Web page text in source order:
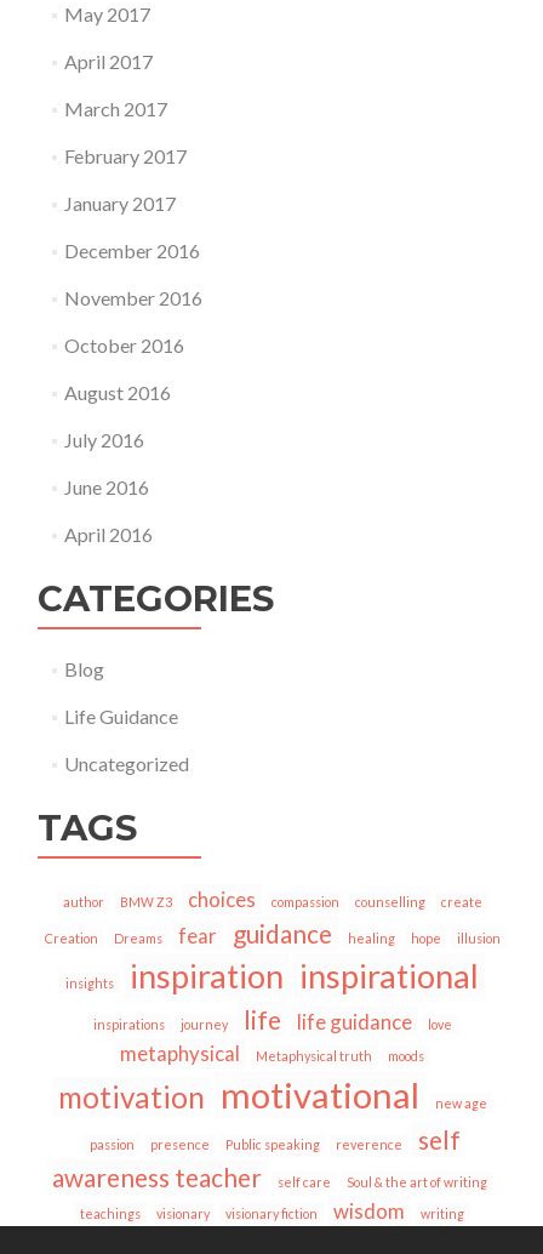
May 2017
April 2017
March 2017
February 2017
January 2017
December 2016
November 2016
October 2016
August 2016
July 2016
June 2016
April 2016
CATEGORIES
Blog
Life Guidance
Uncategorized
TAGS
author BMW Z3 choices compassion counselling create
Creation Dreams fear guidance healing hope illusion
insights inspiration inspirational
inspirations journey life life guidance love
metaphysical Metaphysical truth moods
motivation motivational new age
passion presence Public speaking reverence
self
awareness teacher
self care
Soul & the art of writing
teachings
visionary visionary fiction wisdom writing